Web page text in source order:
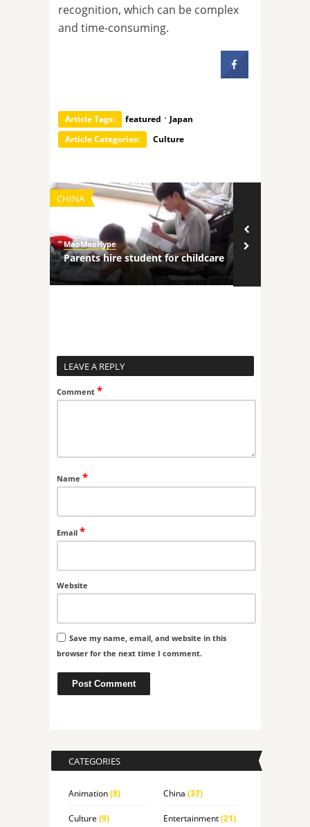
recognition, which can be complex
and time-consuming.
Article Tags: featured · Japan
Article Categories:
Culture
CHINA
MaoMaoHype
Parents hire student for childcare
LEAVE A REPLY
Comment *
Name *
Email *
Website
Save my name, email, and website in this
browser for the next time I comment.
CATEGORIES
Animation(8) China (37)
Culture (9) Entertainment(21)